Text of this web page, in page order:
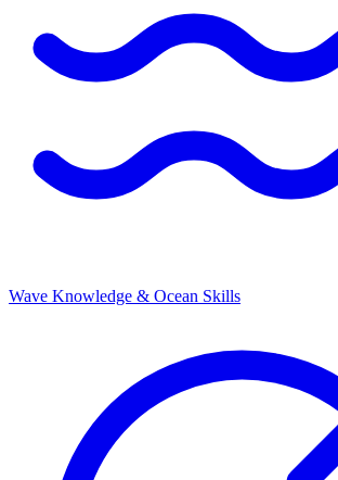
Wave Knowledge & Ocean Skills